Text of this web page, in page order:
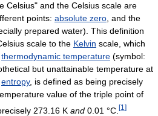
Celsius" and the Celsius scale are
points: absolute zero , and the
prepared water). This definition
scale to the Kelvin scale, which
thermodynamic temperature (symbol:
but unattainable temperature at
entropy, is defined as being precisely
value of the triple point of
273.16 K and 0.01 °C. [1 ]